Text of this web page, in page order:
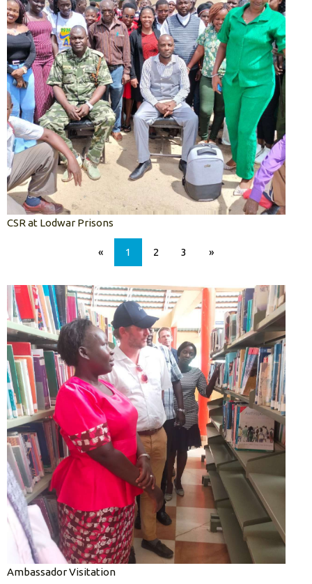
CSR at Lodwar Prisons
« 1 2 3 »
Ambassador Visitation